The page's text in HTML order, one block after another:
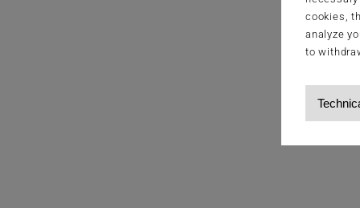
cookies,
analyze
to